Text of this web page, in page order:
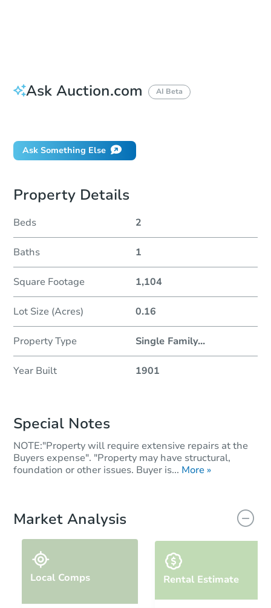
Ask Auction.com AI Beta
Ask Something Else
Property Details
Beds 2
Baths 1
Square Footage 1,104
Lot Size (Acres) 0.16
Property Type Single Family...
Year Built 1901
Special Notes
NOTE:"Property will require extensive repairs at the
Buyers expense". "Property may have structural,
foundation or other issues. Buyer is... More »
Market Analysis
Local Comps Rental Estimate